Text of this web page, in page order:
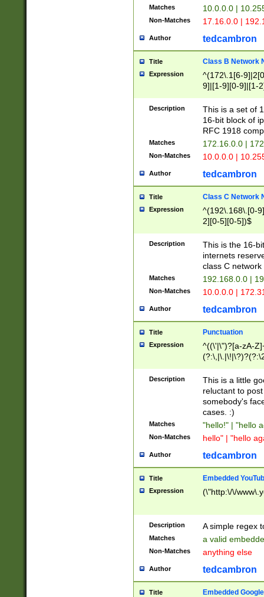
Matches 10.0.0.0 |
Non-Matches 17.16.0.0 |
Author tedcambron
Title Class B Network
Expression
^(172\.1[6-
9]|[1-9][0-9]|[1-
Description
This is a set of
16-bit block of
RFC 1918
Matches 172.16.0.0 |
Non-Matches 10.0.0.0 |
Author tedcambron
Title Class C Network
Expression
^(192\.168\.[0-
2][0-5][0-5])$
Description
This is the 16-
internets
class C
Matches 192.168.0.0 |
Non-Matches 10.0.0.0 |
Author tedcambron
Title Punctuation
Expression
^((\'|\")?[a-zA-
Z]+(?:\-[a-zA-
Description
This is a little
reluctant to
somebody's
cases. :)
Matches "hello!" | "hello
Non-Matches hello" | "hello
Author tedcambron
Title Embedded
Expression (\"http:\/\/
Description A simple regex
Matches a valid
Non-Matches anything else
Author tedcambron
Title Embedded